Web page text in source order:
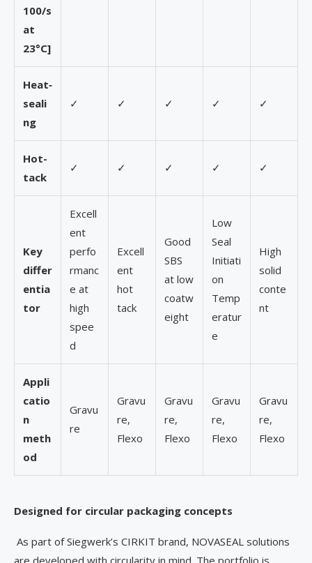
100/s
at
23°C]
Heat‑
seali
ng
✓ ✓ ✓ ✓ ✓
Hot-
tack
✓ ✓ ✓ ✓ ✓
Key
differ
entia
tor
Excell
ent
perfo
rmanc
e at
high
spee
d
Excell
ent
hot
tack
Good
SBS
at low
coatw
eight
Low
Seal
Initiati
on
Temp
eratur
e
High
solid
conte
nt
Appli
catio
n
meth
od
Gravu
re
Gravu
re,
Flexo
Gravu
re,
Flexo
Gravu
re,
Flexo
Gravu
re,
Flexo
Designed for circular packaging concepts
As part of Siegwerk’s CIRKIT brand, NOVASEAL solutions